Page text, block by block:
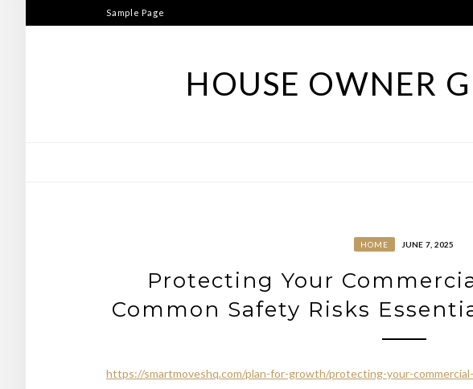
to
Sample Page
HOUSE OWNER
HOME JUNE 7, 2025
Protecting Your
Common Safety Risks
https://smartmoveshq.com/plan-for-growth/protecting-your-